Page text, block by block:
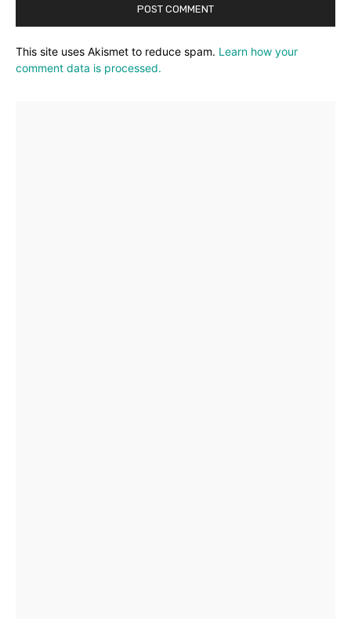
This site uses Akismet to reduce spam. Learn how your
comment data is processed.